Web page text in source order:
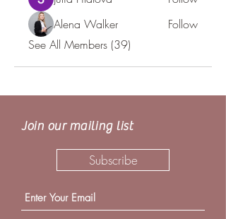
Alena Walker
Follow
See All Members (39)
Join our mailing list
Subscribe